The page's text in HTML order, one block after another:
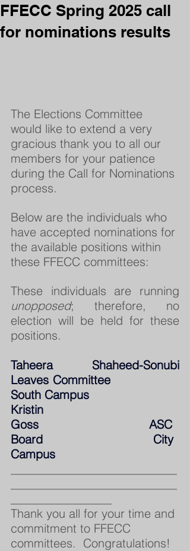
FFECC Spring 2025 call
for nominations results
The Elections Committee
would like to extend a very
gracious thank you to all our
members for your patience
during the Call for Nominations
process.
Below are the individuals who
have accepted nominations for
the available positions within
these FFECC committees:
unopposed; therefore, no
election will be held for these
positions.
Taheera Shaheed-Sonubi
Leaves Committee
South Campus
Kristin
Goss                               ASC
Board                               City
Campus
Thank you all for your time and
commitment to FFECC
committees.  Congratulations!